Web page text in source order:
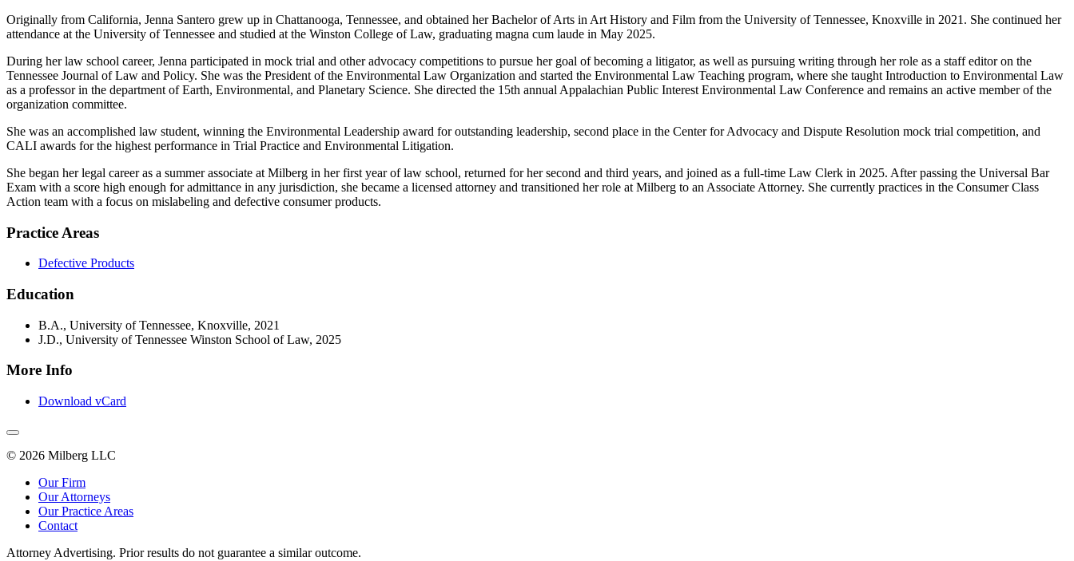
Originally from California, Jenna Santero grew up in Chattanooga, Tennessee, and obtained her Bachelor of Arts in Art History and Film from the University of Tennessee, Knoxville in 2021. She continued her
attendance at the University of Tennessee and studied at the Winston College of Law, graduating magna cum laude in May 2025.
During her law school career, Jenna participated in mock trial and other advocacy competitions to pursue her goal of becoming a litigator, as well as pursuing writing through her role as a staff editor on the
Tennessee Journal of Law and Policy. She was the President of the Environmental Law Organization and started the Environmental Law Teaching program, where she taught Introduction to Environmental Law
as a professor in the department of Earth, Environmental, and Planetary Science. She directed the 15th annual Appalachian Public Interest Environmental Law Conference and remains an active member of the
organization committee.
She was an accomplished law student, winning the Environmental Leadership award for outstanding leadership, second place in the Center for Advocacy and Dispute Resolution mock trial competition, and
CALI awards for the highest performance in Trial Practice and Environmental Litigation.
She began her legal career as a summer associate at Milberg in her first year of law school, returned for her second and third years, and joined as a full-time Law Clerk in 2025. After passing the Universal Bar
Exam with a score high enough for admittance in any jurisdiction, she became a licensed attorney and transitioned her role at Milberg to an Associate Attorney. She currently practices in the Consumer Class
Action team with a focus on mislabeling and defective consumer products.
Practice Areas
Defective Products
Education
B.A., University of Tennessee, Knoxville, 2021
J.D., University of Tennessee Winston School of Law, 2025
More Info
Download vCard
© 2026 Milberg LLC
Our Firm
Our Attorneys
Our Practice Areas
Contact
Attorney Advertising. Prior results do not guarantee a similar outcome.